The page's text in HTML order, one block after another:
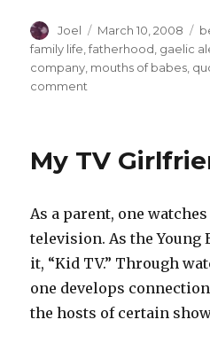
Author
Joel
Posted
on
March 10, 2008
family life,fatherhood, gaelic
company, mouths of babes,
comment
My TV
As a parent, one
television. As the Young
it, “Kid TV.” Through
one develops
the hosts of certain